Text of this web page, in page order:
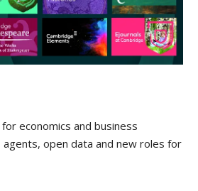
economics and business
open data and new roles for